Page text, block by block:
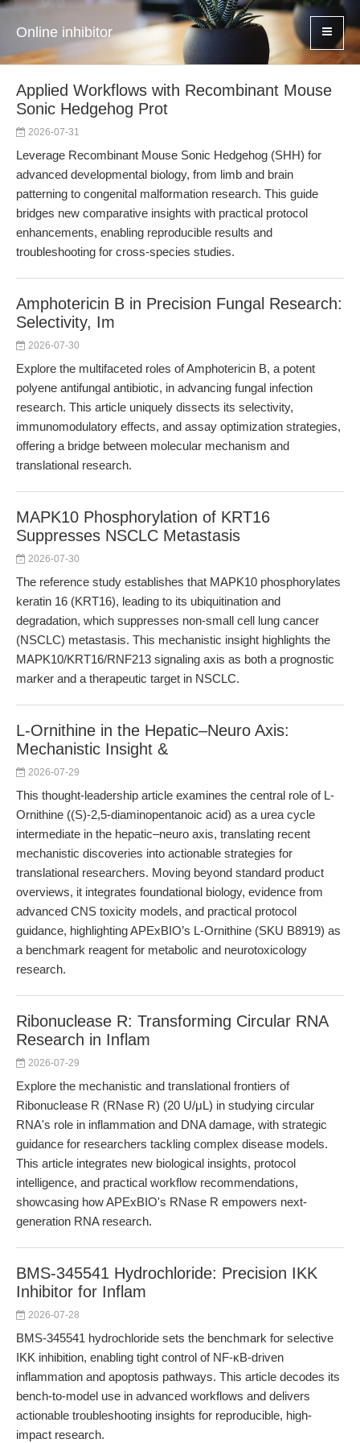
Online inhibitor
Applied Workflows with Recombinant Mouse
Sonic Hedgehog Prot
2026-07-31
Leverage Recombinant Mouse Sonic Hedgehog (SHH) for
advanced developmental biology, from limb and brain
patterning to congenital malformation research. This guide
bridges new comparative insights with practical protocol
enhancements, enabling reproducible results and
troubleshooting for cross-species studies.
Amphotericin B in Precision Fungal Research:
Selectivity, Im
2026-07-30
Explore the multifaceted roles of Amphotericin B, a potent
polyene antifungal antibiotic, in advancing fungal infection
research. This article uniquely dissects its selectivity,
immunomodulatory effects, and assay optimization strategies,
offering a bridge between molecular mechanism and
translational research.
MAPK10 Phosphorylation of KRT16
Suppresses NSCLC Metastasis
2026-07-30
The reference study establishes that MAPK10 phosphorylates
keratin 16 (KRT16), leading to its ubiquitination and
degradation, which suppresses non-small cell lung cancer
(NSCLC) metastasis. This mechanistic insight highlights the
MAPK10/KRT16/RNF213 signaling axis as both a prognostic
marker and a therapeutic target in NSCLC.
L-Ornithine in the Hepatic–Neuro Axis:
Mechanistic Insight &
2026-07-29
This thought-leadership article examines the central role of L-
Ornithine ((S)-2,5-diaminopentanoic acid) as a urea cycle
intermediate in the hepatic–neuro axis, translating recent
mechanistic discoveries into actionable strategies for
translational researchers. Moving beyond standard product
overviews, it integrates foundational biology, evidence from
advanced CNS toxicity models, and practical protocol
guidance, highlighting APExBIO’s L-Ornithine (SKU B8919) as
a benchmark reagent for metabolic and neurotoxicology
research.
Ribonuclease R: Transforming Circular RNA
Research in Inflam
2026-07-29
Explore the mechanistic and translational frontiers of
Ribonuclease R (RNase R) (20 U/μL) in studying circular
RNA's role in inflammation and DNA damage, with strategic
guidance for researchers tackling complex disease models.
This article integrates new biological insights, protocol
intelligence, and practical workflow recommendations,
showcasing how APExBIO's RNase R empowers next-
generation RNA research.
BMS-345541 Hydrochloride: Precision IKK
Inhibitor for Inflam
2026-07-28
BMS-345541 hydrochloride sets the benchmark for selective
IKK inhibition, enabling tight control of NF-κB-driven
inflammation and apoptosis pathways. This article decodes its
bench-to-model use in advanced workflows and delivers
actionable troubleshooting insights for reproducible, high-
impact research.